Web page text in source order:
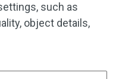
such as
object details,